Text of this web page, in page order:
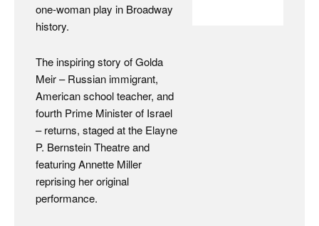
one-woman play in Broadway
history.
The inspiring story of Golda
Meir – Russian immigrant,
American school teacher, and
fourth Prime Minister of Israel
– returns, staged at the Elayne
P. Bernstein Theatre and
featuring Annette Miller
reprising her original
performance.